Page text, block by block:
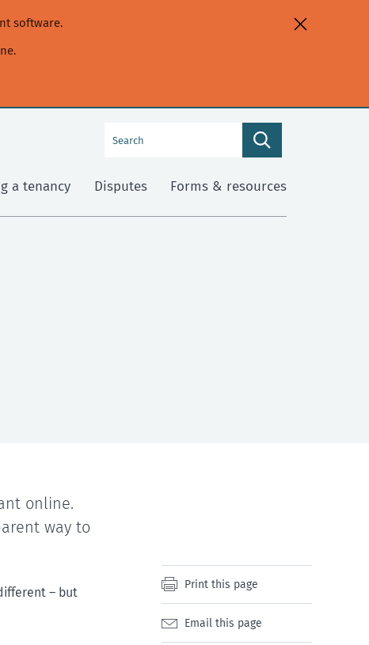
software.
Search
a tenancy Disputes Forms & resources
online.
way to
– but
Print this page
Email this page